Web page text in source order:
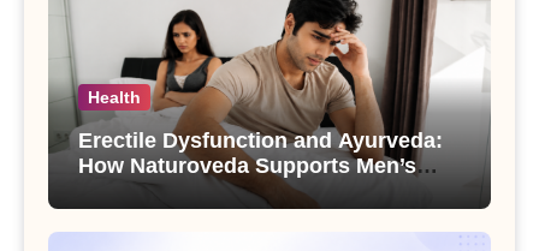
Health
Erectile Dysfunction and Ayurveda:
How Naturoveda Supports Men’s
Sexual Health